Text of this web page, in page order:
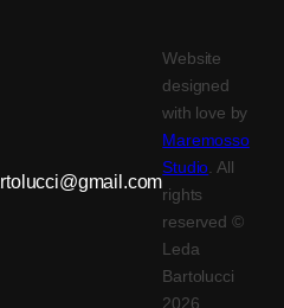
Website
designed
with love by
Maremosso
Studio . All
rights
reserved ©
Leda
Bartolucci
2026